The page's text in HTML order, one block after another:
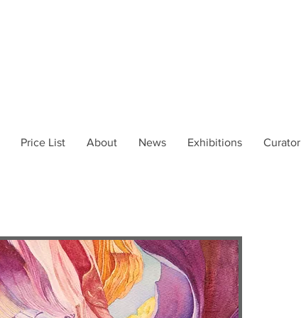
Price List About News Exhibitions Curator